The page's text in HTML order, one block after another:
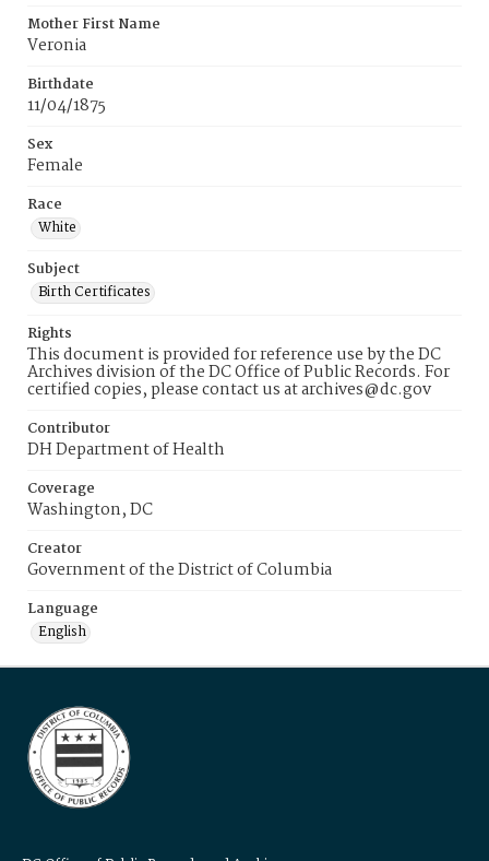
Mother First Name
Veronia
Birthdate
11/04/1875
Sex
Female
Race
White
Subject
Birth Certificates
Rights
This document is provided for reference use by the DC
Archives division of the DC Office of Public Records. For
certified copies, please contact us at archives@dc.gov
Contributor
DH Department of Health
Coverage
Washington, DC
Creator
Government of the District of Columbia
Language
English